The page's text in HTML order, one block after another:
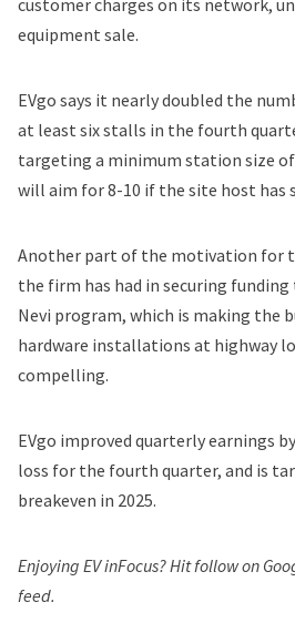
equipment sale.
EVgo says it nearly doubled the
at least six stalls in the fourth
targeting a minimum station size
will aim for 8-10 if the site host has
Another part of the motivation for
the firm has had in securing
Nevi program, which is making the
hardware installations at highway
compelling.
EVgo improved quarterly earnings
loss for the fourth quarter, and is
breakeven in 2025.
Enjoying EV inFocus? Hitfollow on
feed.